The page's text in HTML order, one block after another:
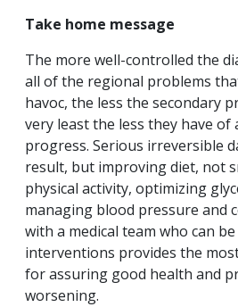
Take home message
The more well-controlled the
all of the regional problems
havoc, the less the secondary
very least the less they have of
progress. Serious irreversible
result, but improving diet, not
physical activity, optimizing
managing blood pressure and
with a medical team who can
interventions provides the
for assuring good health and
worsening.